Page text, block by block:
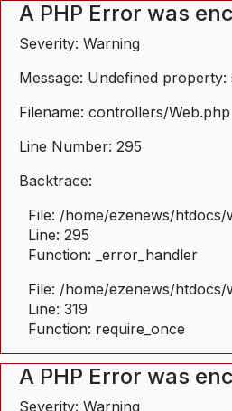
A PHP Error was
Severity: Warning
Message: Undefined property:
Filename: controllers/Web.php
Line Number: 295
Backtrace:
File: /home/ezenews/
Line: 295
Function: _error_handler
File: /home/ezenews/
Line: 319
Function: require_once
A PHP Error was
Severity: Warning